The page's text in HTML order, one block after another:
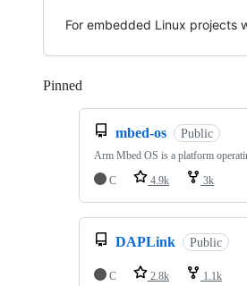
For embedded Linux projects
Pinned
mbed-os Public
Arm Mbed OS is a platform
C
4.9k 3k
DAPLink Public
C 2.8k 1.1k